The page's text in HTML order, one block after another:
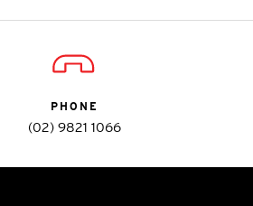
PHONE
(02) 9821 1066